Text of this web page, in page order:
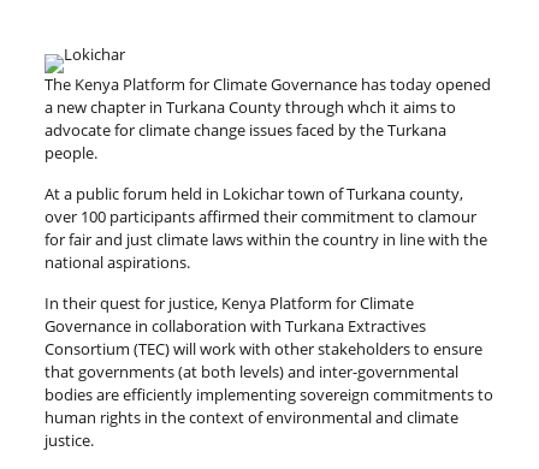
The Kenya Platform for Climate Governance has today opened
a new chapter in Turkana County through whch it aims to
advocate for climate change issues faced by the Turkana
people.
At a public forum held in Lokichar town of Turkana county,
over 100 participants affirmed their commitment to clamour
for fair and just climate laws within the country in line with the
national aspirations.
In their quest for justice, Kenya Platform for Climate
Governance in collaboration with Turkana Extractives
Consortium (TEC) will work with other stakeholders to ensure
that governments (at both levels) and inter-governmental
bodies are efficiently implementing sovereign commitments to
human rights in the context of environmental and climate
justice.